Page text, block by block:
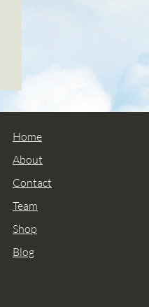
Home
About
Contact
Team
Shop
Blog